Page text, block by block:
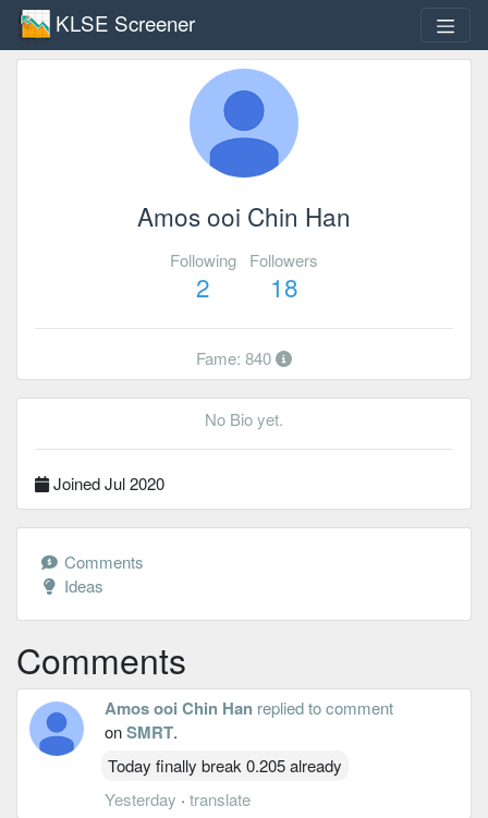
KLSE Screener
Amos ooi Chin Han
Following
2
Followers
18
Fame: 840
No Bio yet.
Joined Jul 2020
Comments
Ideas
Comments
Amos ooi Chin Han replied to comment
onSMRT.
Today finally break 0.205 already
Yesterday · translate